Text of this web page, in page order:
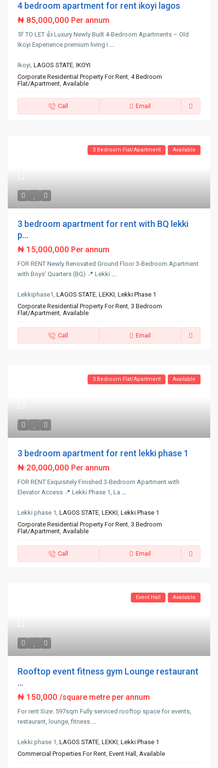
4 bedroom apartment for rent ikoyi lagos
₦ 85,000,000 Per annum
💯 TO LET 👍 Luxury Newly Built 4-Bedroom Apartments – Old
Ikoyi Experience premium living i ...
Ikoyi,LAGOS STATE,IKOYI
Corporate Residential Property For Rent,4 Bedroom
Flat/Apartment,Available
Call Email
3 Bedroom Flat/Apartment Available
3 bedroom apartment for rent with BQ lekki
p...
₦ 15,000,000 Per annum
FOR RENT Newly Renovated Ground Floor 3-Bedroom Apartment
with Boys’ Quarters (BQ) 📍 Lekki ...
Lekkiphase1,LAGOS STATE,LEKKI,Lekki Phase 1
Corporate Residential Property For Rent,3 Bedroom
Flat/Apartment,Available
Call Email
3 Bedroom Flat/Apartment Available
3 bedroom apartment for rent lekki phase 1
₦ 20,000,000 Per annum
FOR RENT Exquisitely Finished 3-Bedroom Apartment with
Elevator Access 📍 Lekki Phase 1, La ...
Lekki phase 1,LAGOS STATE,LEKKI,Lekki Phase 1
Corporate Residential Property For Rent,3 Bedroom
Flat/Apartment,Available
Call Email
Event Hall Available
Rooftop event fitness gym Lounge restaurant
...
₦ 150,000/square metre per annum
For rent Size: 597sqm Fully serviced rooftop space for events,
restaurant, lounge, fitness ...
Lekki phase 1,LAGOS STATE,LEKKI,Lekki Phase 1
Commercial Properties For Rent,Event Hall,Available